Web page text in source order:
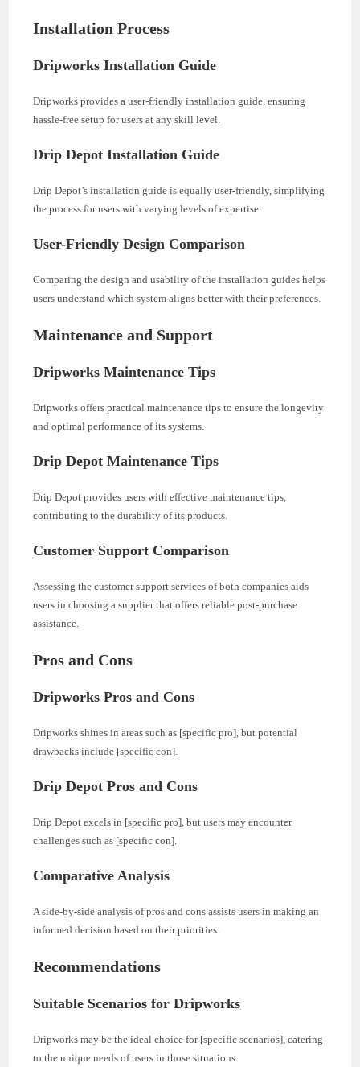
Installation Process
Dripworks Installation Guide
Dripworks provides a user-friendly installation guide, ensuring
hassle-free setup for users at any skill level.
Drip Depot Installation Guide
Drip Depot’s installation guide is equally user-friendly, simplifying
the process for users with varying levels of expertise.
User-Friendly Design Comparison
Comparing the design and usability of the installation guides helps
users understand which system aligns better with their preferences.
Maintenance and Support
Dripworks Maintenance Tips
Dripworks offers practical maintenance tips to ensure the longevity
and optimal performance of its systems.
Drip Depot Maintenance Tips
Drip Depot provides users with effective maintenance tips,
contributing to the durability of its products.
Customer Support Comparison
Assessing the customer support services of both companies aids
users in choosing a supplier that offers reliable post-purchase
assistance.
Pros and Cons
Dripworks Pros and Cons
Dripworks shines in areas such as [specific pro], but potential
drawbacks include [specific con].
Drip Depot Pros and Cons
Drip Depot excels in [specific pro], but users may encounter
challenges such as [specific con].
Comparative Analysis
A side-by-side analysis of pros and cons assists users in making an
informed decision based on their priorities.
Recommendations
Suitable Scenarios for Dripworks
Dripworks may be the ideal choice for [specific scenarios], catering
to the unique needs of users in those situations.